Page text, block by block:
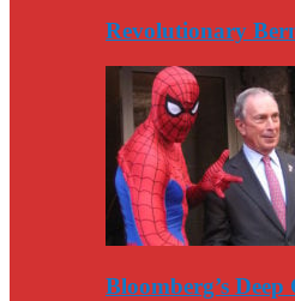
Revolutionary
Bloomberg’s